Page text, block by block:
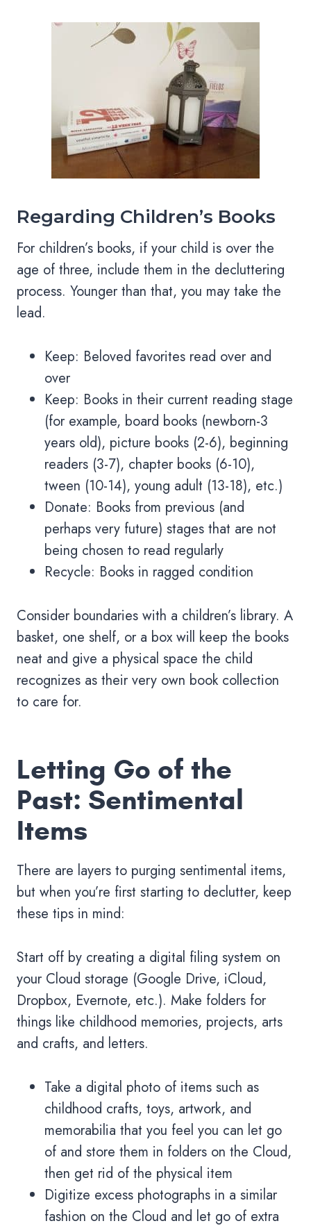
Regarding Children’s Books
For children’s books, if your child is over the
age of three, include them in the decluttering
process. Younger than that, you may take the
lead.
Keep: Beloved favorites read over and
over
Keep: Books in their current reading stage
(for example, board books (newborn-3
years old), picture books (2-6), beginning
readers (3-7), chapter books (6-10),
tween (10-14), young adult (13-18), etc.)
Donate: Books from previous (and
perhaps very future) stages that are not
being chosen to read regularly
Recycle: Books in ragged condition
Consider boundaries with a children’s library. A
basket, one shelf, or a box will keep the books
neat and give a physical space the child
recognizes as their very own book collection
to care for.
Letting Go of the
Past: Sentimental
Items
There are layers to purging sentimental items,
but when you’re first starting to declutter, keep
these tips in mind:
Start off by creating a digital filing system on
your Cloud storage (Google Drive, iCloud,
Dropbox, Evernote, etc.). Make folders for
things like childhood memories, projects, arts
and crafts, and letters.
Take a digital photo of items such as
childhood crafts, toys, artwork, and
memorabilia that you feel you can let go
of and store them in folders on the Cloud,
then get rid of the physical item
Digitize excess photographs in a similar
fashion on the Cloud and let go of extra